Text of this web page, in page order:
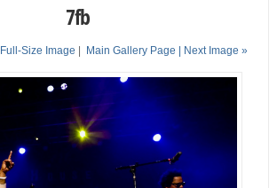
7fb
Full-Size Image | Main Gallery Page | Next Image »